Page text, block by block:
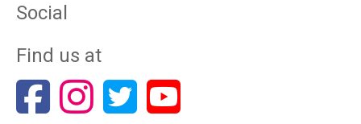
Social
Find us at